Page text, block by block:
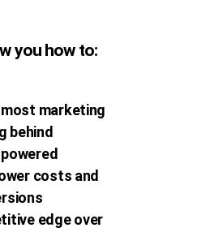
you how to:
marketing
behind
costs and
edge over